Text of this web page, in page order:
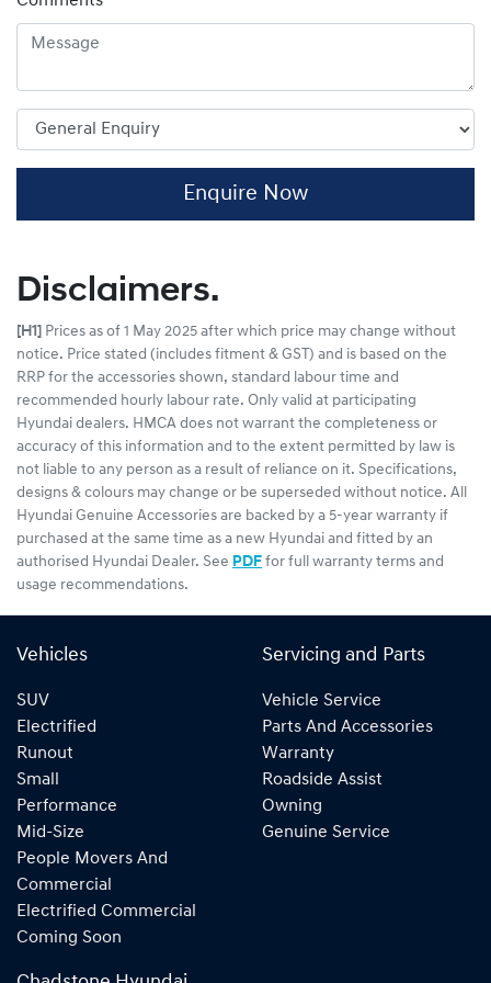
Enquire Now
Disclaimers.
[H1] Prices as of 1 May 2025 after which price may change without
notice. Price stated (includes fitment & GST) and is based on the
RRP for the accessories shown, standard labour time and
recommended hourly labour rate. Only valid at participating
Hyundai dealers. HMCA does not warrant the completeness or
accuracy of this information and to the extent permitted by law is
not liable to any person as a result of reliance on it. Specifications,
designs & colours may change or be superseded without notice. All
Hyundai Genuine Accessories are backed by a 5-year warranty if
purchased at the same time as a new Hyundai and fitted by an
authorised Hyundai Dealer. See PDF for full warranty terms and
usage recommendations.
Vehicles
SUV
Electrified
Runout
Small
Performance
Mid-Size
People Movers And
Commercial
Electrified Commercial
Coming Soon
Servicing and Parts
Vehicle Service
Parts And Accessories
Warranty
Roadside Assist
Owning
Genuine Service